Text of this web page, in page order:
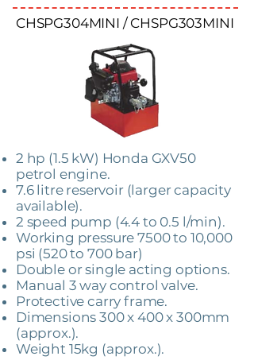
CHSPG304MINI / CHSPG303MINI
2 hp (1.5 kW) Honda GXV50
petrol engine.
7.6 litre reservoir (larger capacity
available).
2 speed pump (4.4 to 0.5 l/min).
Working pressure 7500 to 10,000
psi (520 to 700 bar)
Double or single acting options.
Manual 3 way control valve.
Protective carry frame.
Dimensions 300 x 400 x 300mm
(approx.).
Weight 15kg (approx.).